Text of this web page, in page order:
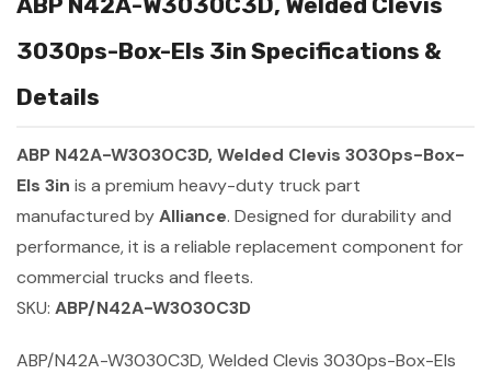
3030ps-Box-Els 3in Specifications &
Details
ABP N42A-W3030C3D, Welded Clevis 3030ps-Box-
Els 3in is a premium heavy-duty truck part
manufactured byAlliance. Designed for durability and
performance, it is a reliable replacement component for
commercial trucks and fleets.
SKU: ABP/N42A-W3030C3D
ABP/N42A-W3030C3D, Welded Clevis 3030ps-Box-Els